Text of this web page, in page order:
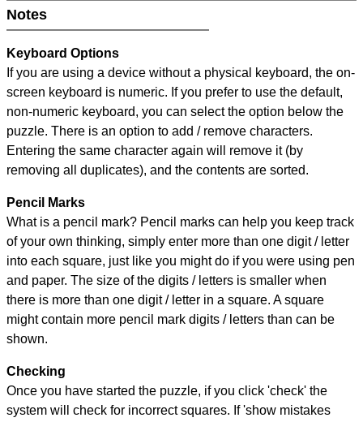
Notes
Keyboard Options
If you are using a device without a physical keyboard, the on-
screen keyboard is numeric. If you prefer to use the default,
non-numeric keyboard, you can select the option below the
puzzle. There is an option to add / remove characters.
Entering the same character again will remove it (by
removing all duplicates), and the contents are sorted.
Pencil Marks
What is a pencil mark? Pencil marks can help you keep track
of your own thinking, simply enter more than one digit / letter
into each square, just like you might do if you were using pen
and paper. The size of the digits / letters is smaller when
there is more than one digit / letter in a square. A square
might contain more pencil mark digits / letters than can be
shown.
Checking
Once you have started the puzzle, if you click 'check' the
system will check for incorrect squares. If 'show mistakes